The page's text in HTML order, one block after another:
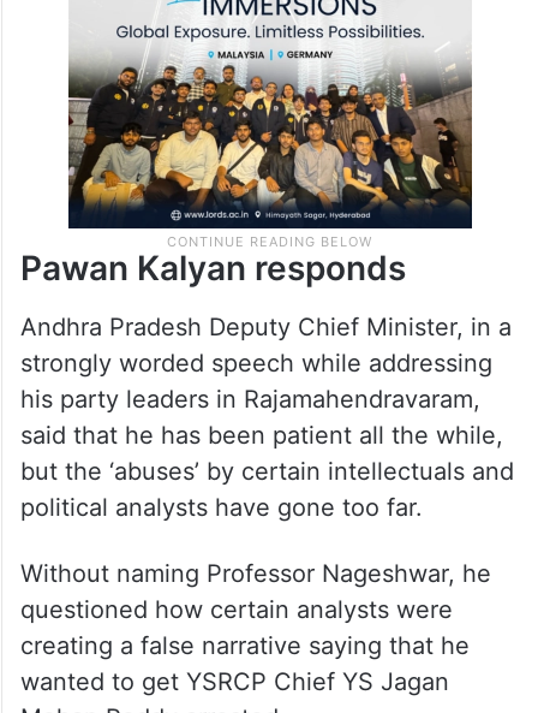
Pawan Kalyan responds
Andhra Pradesh Deputy Chief Minister, in a
strongly worded speech while addressing
his party leaders in Rajamahendravaram,
said that he has been patient all the while,
but the ‘abuses’ by certain intellectuals and
political analysts have gone too far.
Without naming Professor Nageshwar, he
questioned how certain analysts were
creating a false narrative saying that he
wanted to get YSRCP Chief YS Jagan